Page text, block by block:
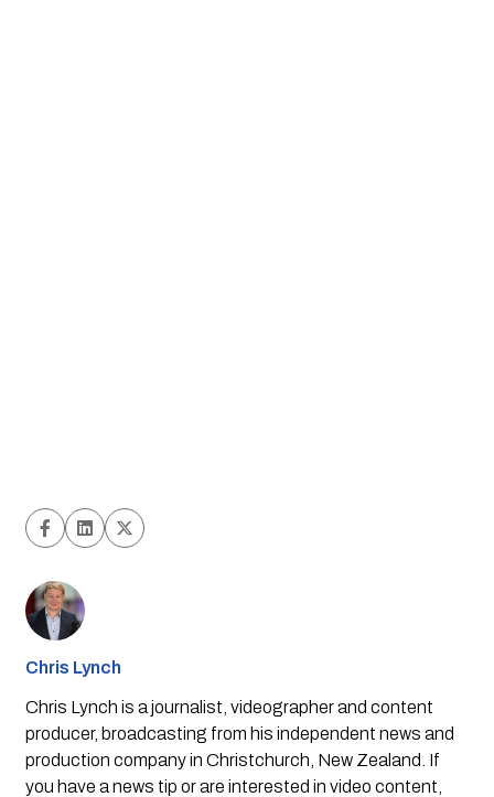
Chris Lynch
Chris Lynch is a journalist, videographer and content
producer, broadcasting from his independent news and
production company in Christchurch, New Zealand. If
you have a news tip or are interested in video content,